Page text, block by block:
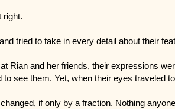
right.
tried to take in every detail about their
Rian and her friends, their expressions
to see them. Yet, when their eyes traveled
if only by a fraction. Nothing